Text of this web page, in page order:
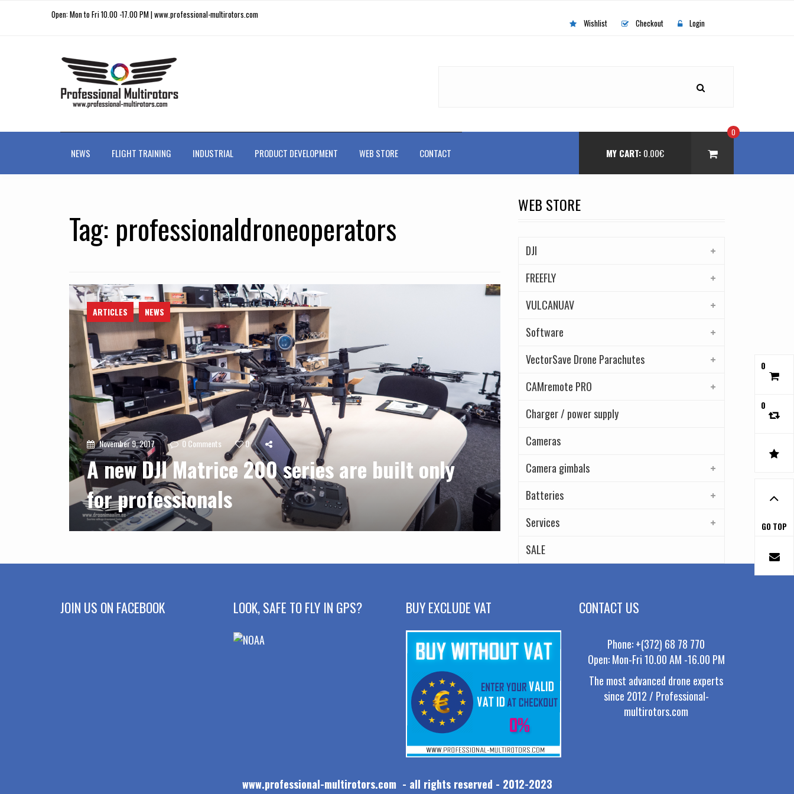
Open: Mon to Fri 10.00 -17.00 PM | www.professional-multirotors.com
Wishlist Checkout Login
NEWS FLIGHT TRAINING INDUSTRIAL PRODUCT DEVELOPMENT WEB STORE CONTACT MY CART: 0.00€
0
Tag: professionaldroneoperators
ARTICLES NEWS
November 9, 2017 0Comments 0
A new DJI Matrice 200 series are built only
for professionals
WEB STORE
DJI
FREEFLY
VULCANUAV
Software
VectorSave Drone Parachutes
CAMremote PRO
Charger / power supply
Cameras
Camera gimbals
Batteries
Services
SALE
0
0
GO TOP
JOIN US ON FACEBOOK LOOK, SAFE TO FLY IN GPS? BUY EXCLUDE VAT CONTACT US
Phone: +(372) 68 78 770
Open: Mon-Fri 10.00 AM -16.00 PM
The most advanced drone experts
since 2012 / Professional-
multirotors.com
www.professional-multirotors.com - all rights reserved - 2012-2023